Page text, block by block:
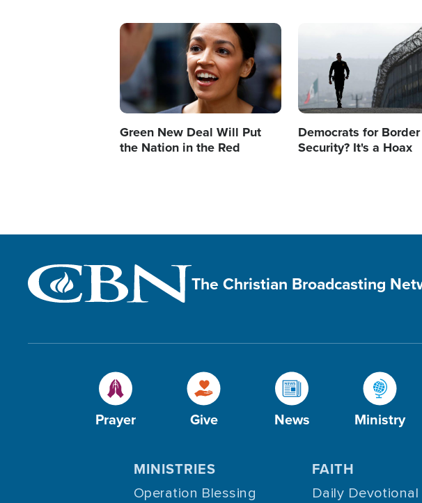
Image
Green New Deal Will Put
the Nation in the Red
Democrats for Border
Security? It's a Hoax
The Christian Broadcasting
Prayer Give News Ministry
MINISTRIES
Operation Blessing
FAITH
Daily Devotional